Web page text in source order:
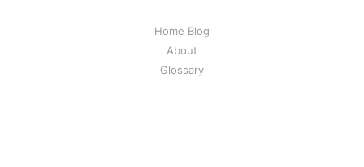
Home Blog
About
Glossary